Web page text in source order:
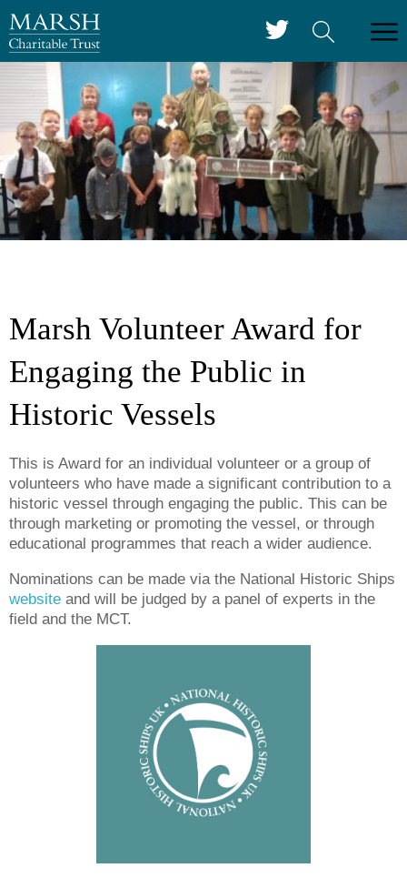
Marsh Volunteer Award for
Engaging the Public in
Historic Vessels
This is Award for an individual volunteer or a group of
volunteers who have made a significant contribution to a
historic vessel through engaging the public. This can be
through marketing or promoting the vessel, or through
educational programmes that reach a wider audience.
Nominations can be made via the National Historic Ships
website and will be judged by a panel of experts in the
field and the MCT.